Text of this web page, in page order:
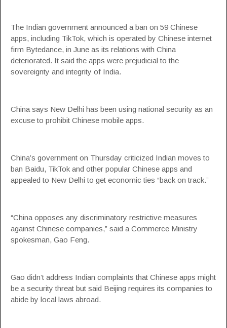
The Indian government announced a ban on 59 Chinese
apps, including TikTok, which is operated by Chinese internet
firm Bytedance, in June as its relations with China
deteriorated. It said the apps were prejudicial to the
sovereignty and integrity of India.
China says New Delhi has been using national security as an
excuse to prohibit Chinese mobile apps.
China’s government on Thursday criticized Indian moves to
ban Baidu, TikTok and other popular Chinese apps and
appealed to New Delhi to get economic ties “back on track.”
“China opposes any discriminatory restrictive measures
against Chinese companies,” said a Commerce Ministry
spokesman, Gao Feng.
Gao didn’t address Indian complaints that Chinese apps might
be a security threat but said Beijing requires its companies to
abide by local laws abroad.